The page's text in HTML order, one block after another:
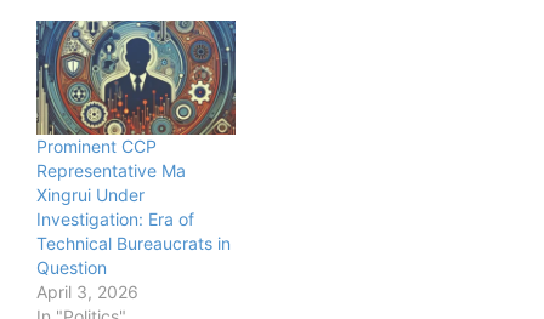
Prominent CCP
Representative Ma
Xingrui Under
Investigation: Era of
Technical Bureaucrats in
Question
April 3, 2026